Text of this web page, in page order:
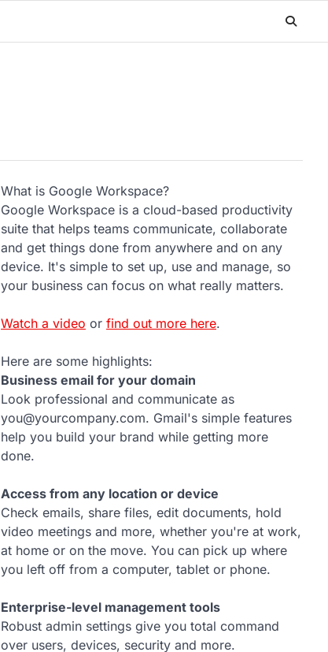
What is Google Workspace?
Google Workspace is a cloud-based productivity
suite that helps teams communicate, collaborate
and get things done from anywhere and on any
device. It's simple to set up, use and manage, so
your business can focus on what really matters.
Watch a video or find out more here.
Here are some highlights:
Business email for your domain
Look professional and communicate as
you@yourcompany.com. Gmail's simple features
help you build your brand while getting more
done.
Access from any location or device
Check emails, share files, edit documents, hold
video meetings and more, whether you're at work,
at home or on the move. You can pick up where
you left off from a computer, tablet or phone.
Enterprise-level management tools
Robust admin settings give you total command
over users, devices, security and more.